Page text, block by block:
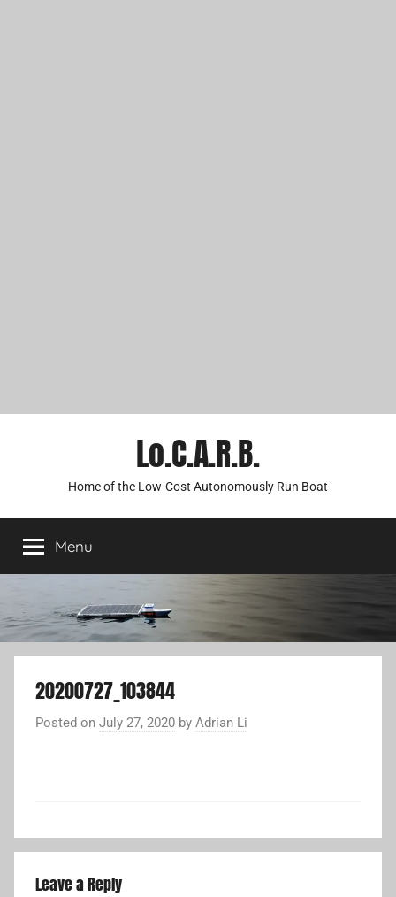
Lo.C.A.R.B.
Home of the Low-Cost Autonomously Run Boat
Menu
20200727_103844
Posted on July 27, 2020 by Adrian Li
Leave a Reply